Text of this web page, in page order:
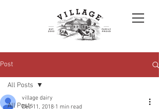
Post
All Posts
All Posts
village dairy
Dec 11, 2018 1 min read